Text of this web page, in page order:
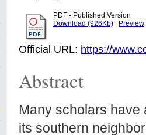
PDF - Published Version
Download (926Kb)
Preview
Official URL: https://
Abstract
Many scholars have
its southern